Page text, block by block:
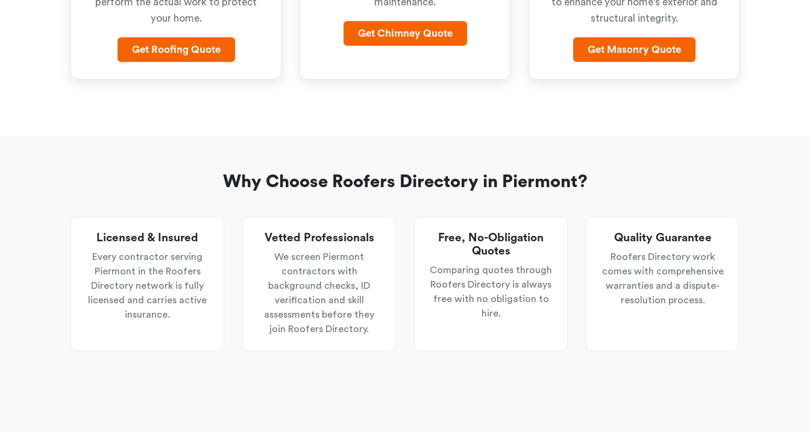
perform the actual work to protect
your home.
Get Roofing Quote
maintenance.
Get Chimney Quote
to enhance your home's exterior and
structural integrity.
Get Masonry Quote
Why Choose Roofers Directory in Piermont?
Licensed & Insured
Every contractor serving
Piermont in the Roofers
Directory network is fully
licensed and carries active
insurance.
Vetted Professionals
We screen Piermont
contractors with
background checks, ID
verification and skill
assessments before they
join Roofers Directory.
Free, No-Obligation
Quotes
Comparing quotes through
Roofers Directory is always
free with no obligation to
hire.
Quality Guarantee
Roofers Directory work
comes with comprehensive
warranties and a dispute-
resolution process.